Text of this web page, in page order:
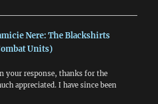
Nere: The Blackshirts
Units)
your response, thanks for the
appreciated. I have since been